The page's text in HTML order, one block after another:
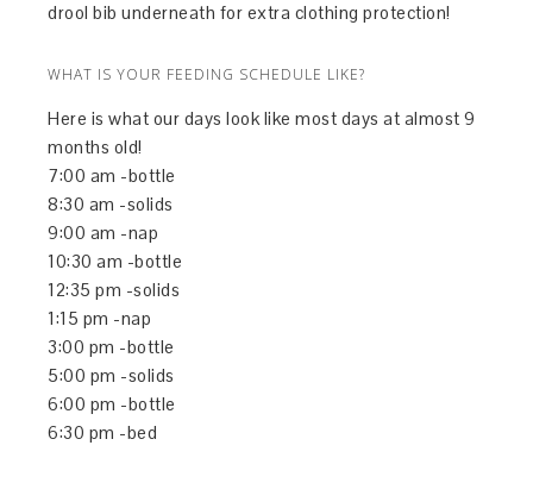
drool bib underneath for extra clothing protection!
WHAT IS YOUR FEEDING SCHEDULE LIKE?
Here is what our days look like most days at almost 9
months old!
7:00 am -bottle
8:30 am -solids
9:00 am -nap
10:30 am -bottle
12:35 pm -solids
1:15 pm -nap
3:00 pm -bottle
5:00 pm -solids
6:00 pm -bottle
6:30 pm -bed